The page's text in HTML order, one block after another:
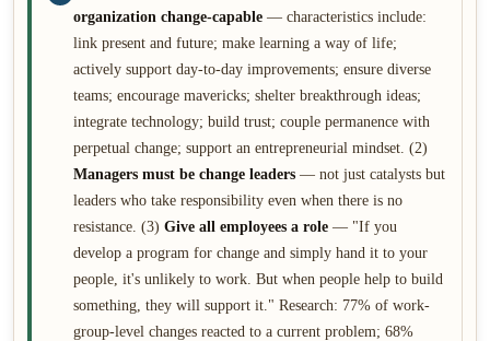
organization change-capable — characteristics include:
link present and future; make learning a way of life;
actively support day-to-day improvements; ensure diverse
teams; encourage mavericks; shelter breakthrough ideas;
integrate technology; build trust; couple permanence with
perpetual change; support an entrepreneurial mindset. (2)
Managers must be change leaders — not just catalysts but
leaders who take responsibility even when there is no
resistance. (3) Give all employees a role — "If you
develop a program for change and simply hand it to your
people, it's unlikely to work. But when people help to build
something, they will support it." Research: 77% of work-
group-level changes reacted to a current problem; 68%